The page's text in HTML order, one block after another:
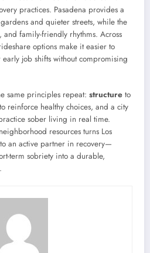
practices. Pasadena provides a
and quieter streets, while the
and family-friendly rhythms. Across
options make it easier to
job shifts without compromising
same principles repeat: structure to
to reinforce healthy choices, and a city
sober living in real time.
resources turns Los
an active partner in recovery—
term sobriety into a durable,
.